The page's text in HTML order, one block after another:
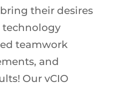
their desires
technology
teamwork
and
Our vCIO